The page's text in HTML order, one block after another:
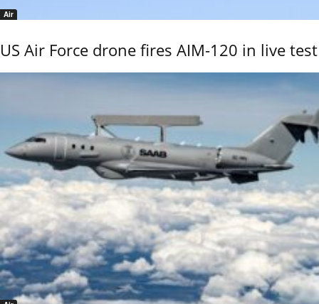
Air
US Air Force drone fires AIM-120 in live test